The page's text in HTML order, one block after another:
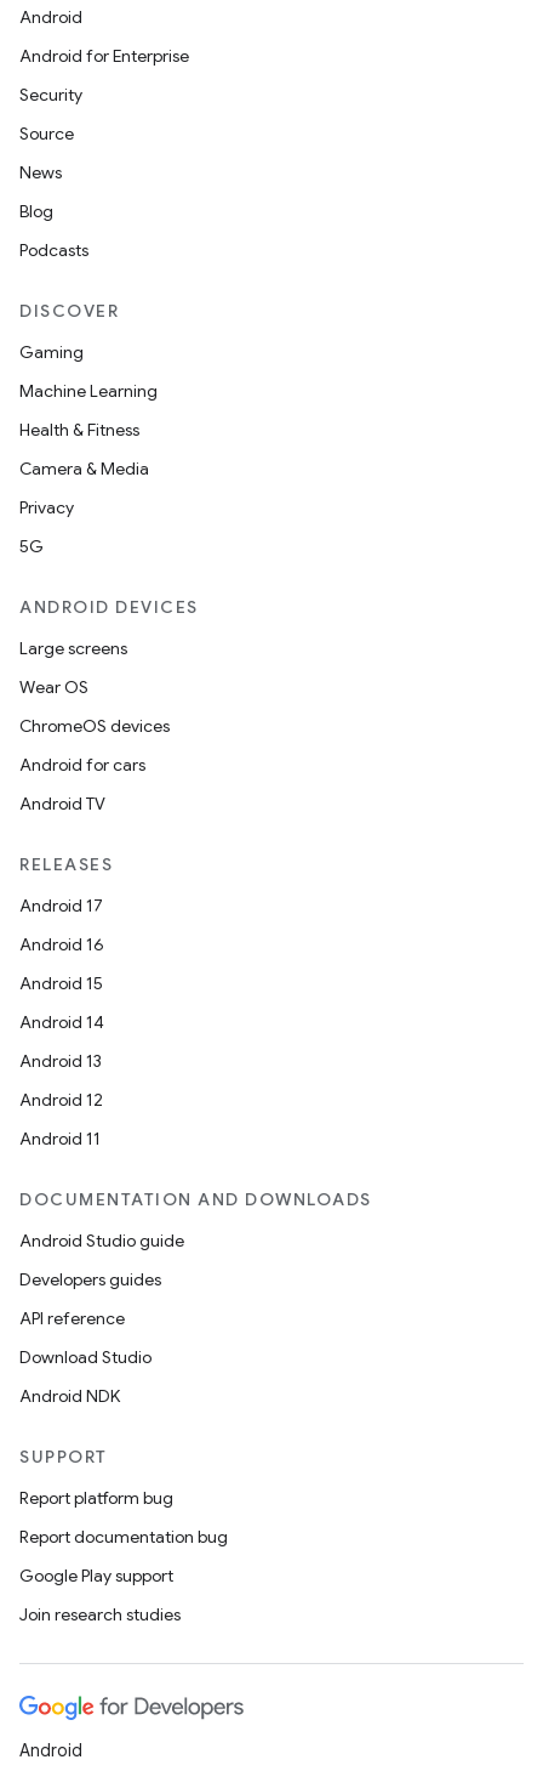
Android
Android for Enterprise
Security
Source
News
Blog
Podcasts
DISCOVER
Gaming
Machine Learning
Health & Fitness
Camera & Media
Privacy
5G
ANDROID DEVICES
Large screens
Wear OS
ChromeOS devices
Android for cars
Android TV
RELEASES
Android 17
Android 16
Android 15
Android 14
Android 13
Android 12
Android 11
DOCUMENTATION AND DOWNLOADS
Android Studio guide
Developers guides
API reference
Download Studio
Android NDK
SUPPORT
Report platform bug
Report documentation bug
Google Play support
Join research studies
Android